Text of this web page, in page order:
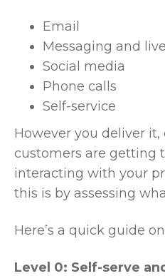
Email
Messaging and
Social media
Phone calls
Self-service
However you deliver
customers are getting
interacting with your
this is by assessing
Here’s a quick guide
Level 0: Self-serve